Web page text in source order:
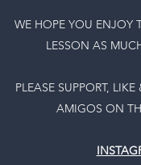
WE HOPE YOU ENJOY
LESSON AS
PLEASE SUPPORT,
AMIGOS ON